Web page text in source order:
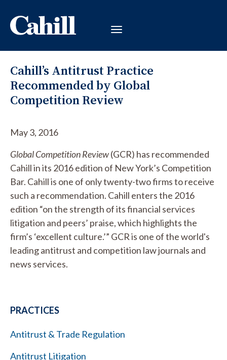
Cahill’s Antitrust Practice
Recommended by Global
Competition Review
May 3, 2016
Global Competition Review(GCR) has recommended
Cahill in its 2016 edition of New York’s Competition
Bar. Cahill is one of only twenty-two firms to receive
such a recommendation. Cahill enters the 2016
edition “on the strength of its financial services
litigation and peers’ praise, which highlights the
firm’s ‘excellent culture.’” GCR is one of the world's
leading antitrust and competition law journals and
news services.
PRACTICES
Antitrust & Trade Regulation
Antitrust Litigation